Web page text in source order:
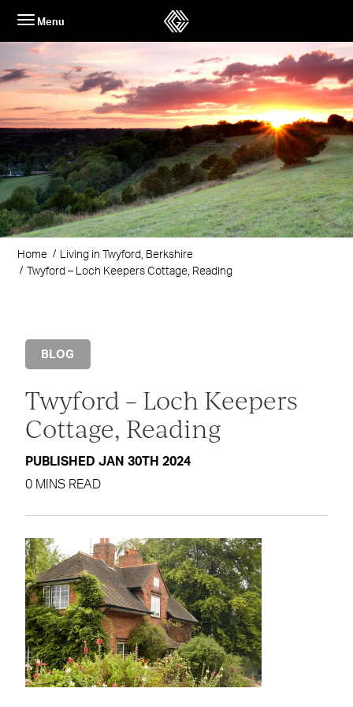
content
Menu
Home
Living in Twyford, Berkshire
Twyford – Loch Keepers Cottage, Reading
BLOG
Twyford – Loch Keepers
Cottage, Reading
PUBLISHED JAN 30TH 2024
0 MINS READ